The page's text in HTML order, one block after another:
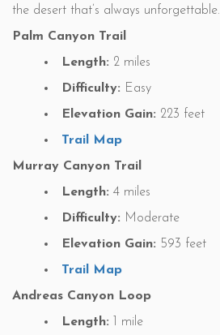
the desert that’s always unforgettable.
Palm Canyon Trail
Length: 2 miles
Difficulty: Easy
Elevation Gain: 223 feet
Trail Map
Murray Canyon Trail
Length: 4 miles
Difficulty: Moderate
Elevation Gain: 593 feet
Trail Map
Andreas Canyon Loop
Length: 1 mile